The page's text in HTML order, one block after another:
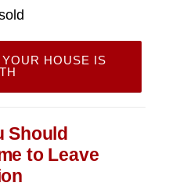
HOUSE IS
Should
to Leave